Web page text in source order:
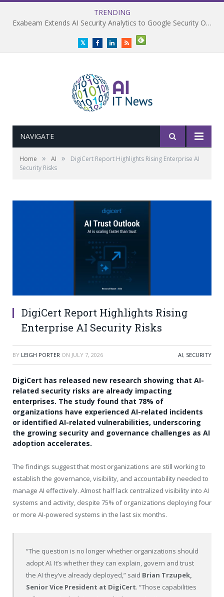
TRENDING
Exabeam Extends AI Security Analytics to Google Security Operations
TwitterFacebookLinkedInRSS
NAVIGATE
Home » AI »
DigiCert Report Highlights Rising Enterprise AI
Security Risks
DigiCert Report Highlights Rising
Enterprise AI Security Risks
BY LEIGH PORTER ON JULY 7, 2026 AI, SECURITY
DigiCert has released new research showing that AI-
related security risks are already impacting
enterprises. The study found that 78% of
organizations have experienced AI-related incidents
or identified AI-related vulnerabilities, underscoring
the growing security and governance challenges as AI
adoption accelerates.
The findings suggest that most organizations are still working to
establish the governance, visibility, and accountability needed to
manage AI effectively. Almost half lack centralized visibility into AI
systems and activity, despite 75% of organizations deploying four
or more AI-powered systems in the last six months.
“The question is no longer whether organizations should
adopt AI. It’s whether they can explain, govern and trust
the AI they’ve already deployed,” said Brian Trzupek,
Senior Vice President at DigiCert. “Those capabilities